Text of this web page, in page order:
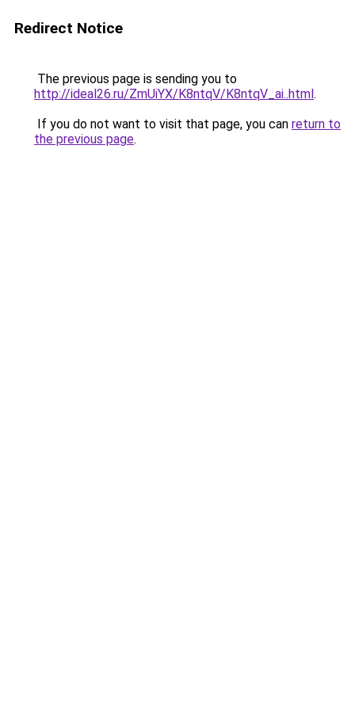
Redirect Notice
The previous page is sending you to
http://ideal26.ru/ZmUiYX/K8ntqV/K8ntqV_ai..html.
If you do not want to visit that page, you can return to
the previous page.